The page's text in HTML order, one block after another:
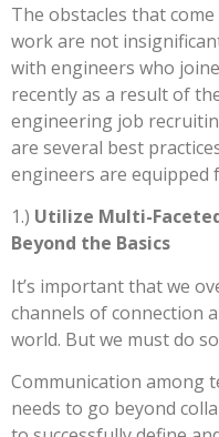
The obstacles that
work are not
with engineers who
recently as a result of
engineering job
are several best
engineers are equipped
1.) Utilize Multi-
Beyond the Basics
It’s important that we
channels of connection
world. But we must do
Communication among
needs to go beyond